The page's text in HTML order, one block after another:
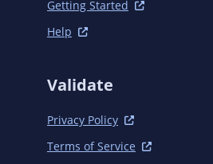
Getting Started
Help
Validate
Privacy Policy
Terms of Service